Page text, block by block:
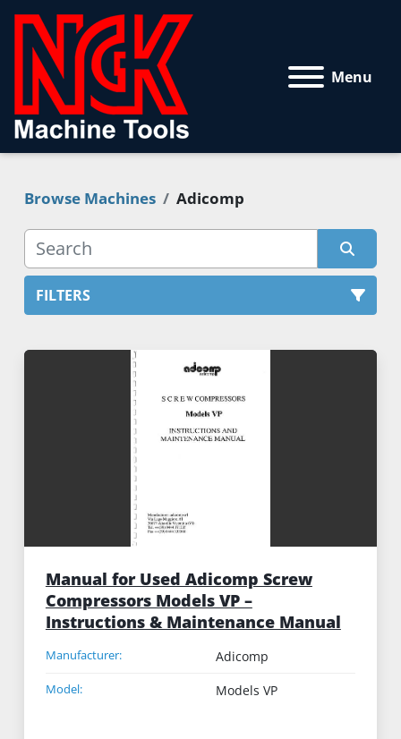
Menu
Browse Machines Adicomp
FILTERS
All Categories
Sort by
Manual for Used Adicomp Screw
Compressors Models VP –
Instructions & Maintenance Manual
Manufacturer: Adicomp
Model: Models VP